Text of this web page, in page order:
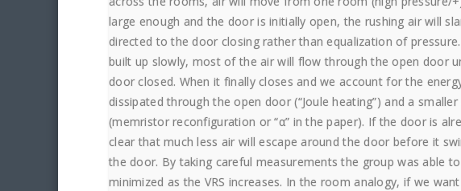
large enough and the door is initially open, the rushing air will
directed to the door closing rather than equalization of
built up slowly, most of the air will flow through the open door
door closed. When it finally closes and we account for the
dissipated through the open door (“Joule heating”) and a
(memristor reconfiguration or “α” in the paper). If the door is
clear that much less air will escape around the door before it
the door. By taking careful measurements the group was able
minimized as the VRS increases. In the room analogy, if we